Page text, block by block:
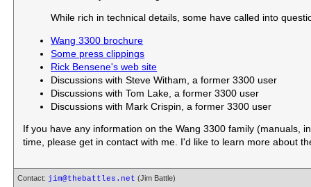
While rich in technical details, some have called into
Wang 3300 brochure
Some press clippings
Rick Bensene's web site
Discussions with Steve Witham, a former 3300 user
Discussions with Tom Lake, a former 3300 user
Discussions with Mark Crispin, a former 3300 user
If you have any information on the Wang 3300 family (manuals,
time, please get in contact with me. I'd like to learn more about
Contact: jim@thebattles.net (Jim Battle)